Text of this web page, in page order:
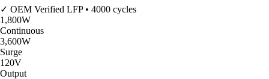
✓ OEM Verified LFP • 4000 cycles
1,800W
Continuous
3,600W
Surge
120V
Output